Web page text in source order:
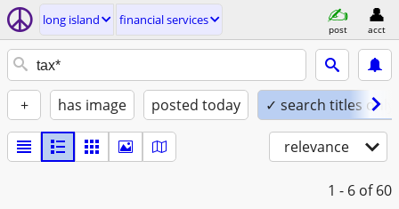
long island financial services
post acct
+ has image posted today ✓ search titles only
relevance
1 - 6 of 60